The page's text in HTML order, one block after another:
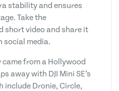
stability and ensures
Take the
short video and share it
social media.
from a Hollywood
away with DJI Mini SE’s
include Dronie, Circle,